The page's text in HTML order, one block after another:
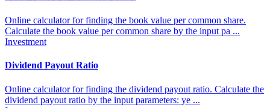
Online calculator for finding the book value per common share.
Calculate the book value per common share by the input pa ...
Investment
Dividend Payout Ratio
Online calculator for finding the dividend payout ratio. Calculate the
dividend payout ratio by the input parameters: ye ...